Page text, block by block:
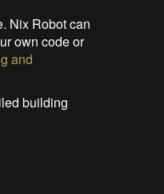
Nix Robot can
own code or
and
building